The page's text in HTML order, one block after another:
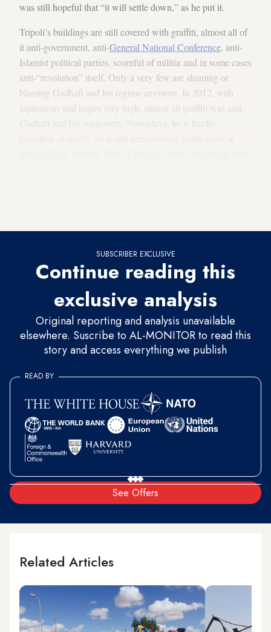
was still hopeful that “it will settle down,” as he put it.
Tripoli’s buildings are still covered with graffiti, almost all of
it anti-government, anti-General National Conference, anti-
Islamist political parties, scornful of militia and in some cases
anti-“revolution” itself. Only a very few are shaming or
blaming Gadhafi and his regime anymore. In 2012, with
aspirations and hopes very high, almost all graffiti was anti-
SUBSCRIBER EXCLUSIVE
Continue reading this
exclusive analysis
Original reporting and analysis unavailable
elsewhere. Suscribe to AL-MONITOR to read this
story and access everything we publish
See Offers
READ BY
Related Articles